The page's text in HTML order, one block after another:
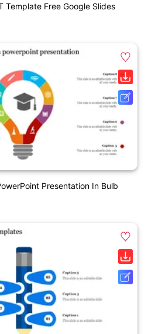
Template Free Google Slides
Presentation In Bulb